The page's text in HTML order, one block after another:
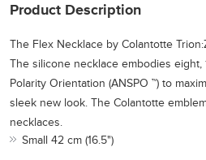
Product Description
The Flex Necklace by Colantotte
The silicone necklace embodies eight,
Polarity Orientation (ANSPO ™) to
sleek new look. The Colantotte
necklaces.
Small 42 cm (16.5")